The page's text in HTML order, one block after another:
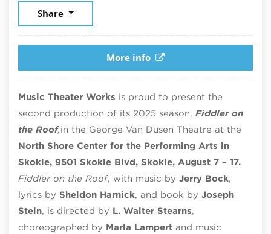
Share
More info
Music Theater Works is proud to present the
second production of its 2025 season, Fiddler on
the Roof,in the George Van Dusen Theatre at the
North Shore Center for the Performing Arts in
Skokie, 9501 Skokie Blvd, Skokie, August 7 – 17.
Fiddler on the Roof, with music by Jerry Bock,
lyrics by Sheldon Harnick, and book by Joseph
Stein, is directed by L. Walter Stearns,
choreographed by Marla Lampert and music